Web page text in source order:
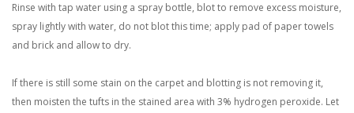
Rinse with tap water using a spray bottle, blot to remove excess moisture,
spray lightly with water, do not blot this time; apply pad of paper towels
and brick and allow to dry.
If there is still some stain on the carpet and blotting is not removing it,
then moisten the tufts in the stained area with 3% hydrogen peroxide. Let